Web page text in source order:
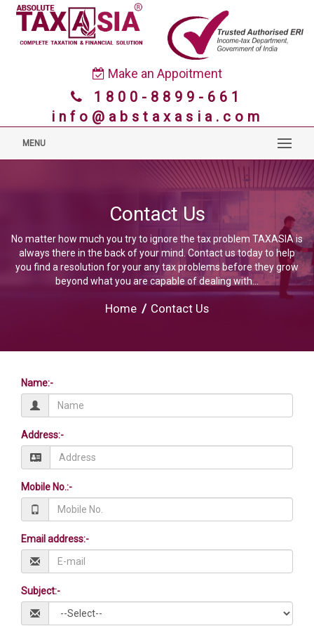
Make an Appoitment
1800-8899-661
info@abstaxasia.com
MENU
Contact Us
No matter how much you try to ignore the tax problem TAXASIA is
always there in the back of your mind. Contact us today to help
you find a resolution for your any tax problems before they grow
beyond what you are capable of dealing with...
Home / Contact Us
Name:-
Address:-
Mobile No.:-
Email address:-
Subject:-